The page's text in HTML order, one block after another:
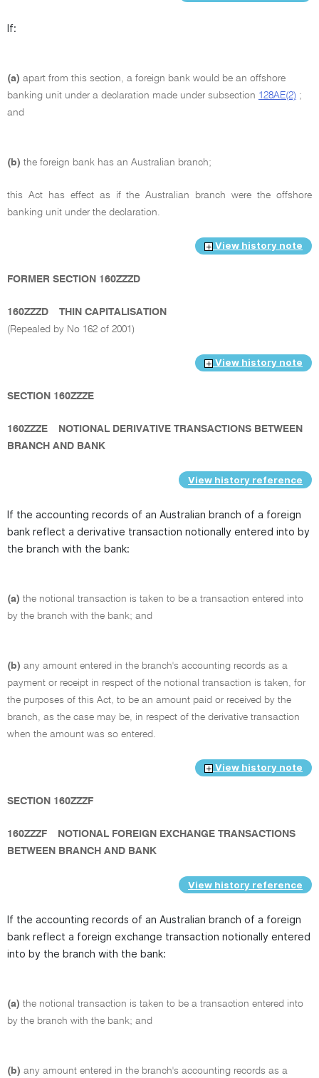
If:
(a) apart from this section, a foreign bank would be an offshore
banking unit under a declaration made under subsection 128AE(2) ;
and
(b) the foreign bank has an Australian branch;
this Act has effect as if the Australian branch were the offshore
banking unit under the declaration.
View history note
FORMER SECTION 160ZZZD
160ZZZD
THIN CAPITALISATION
(Repealed by No 162 of 2001)
View history note
SECTION 160ZZZE
160ZZZE
NOTIONAL DERIVATIVE TRANSACTIONS BETWEEN
BRANCH AND BANK
View history reference
If the accounting records of an Australian branch of a foreign
bank reflect a derivative transaction notionally entered into by
the branch with the bank:
(a) the notional transaction is taken to be a transaction entered into
by the branch with the bank; and
(b) any amount entered in the branch's accounting records as a
payment or receipt in respect of the notional transaction is taken, for
the purposes of this Act, to be an amount paid or received by the
branch, as the case may be, in respect of the derivative transaction
when the amount was so entered.
View history note
SECTION 160ZZZF
160ZZZF
NOTIONAL FOREIGN EXCHANGE TRANSACTIONS
BETWEEN BRANCH AND BANK
View history reference
If the accounting records of an Australian branch of a foreign
bank reflect a foreign exchange transaction notionally entered
into by the branch with the bank:
(a) the notional transaction is taken to be a transaction entered into
by the branch with the bank; and
(b) any amount entered in the branch's accounting records as a